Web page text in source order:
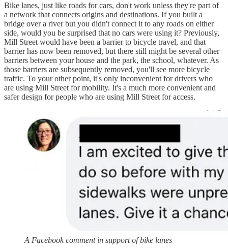
Bike lanes, just like roads for cars, don't work unless they're part of
a network that connects origins and destinations. If you built a
bridge over a river but you didn't connect it to any roads on either
side, would you be surprised that no cars were using it? Previously,
Mill Street would have been a barrier to bicycle travel, and that
barrier has now been removed, but there still might be several other
barriers between your house and the park, the school, whatever. As
those barriers are subsequently removed, you'll see more bicycle
traffic. To your other point, it's only inconvenient for drivers who
are using Mill Street for mobility. It's a much more convenient and
safer design for people who are using Mill Street for access.
A Facebook comment in support of bike lanes